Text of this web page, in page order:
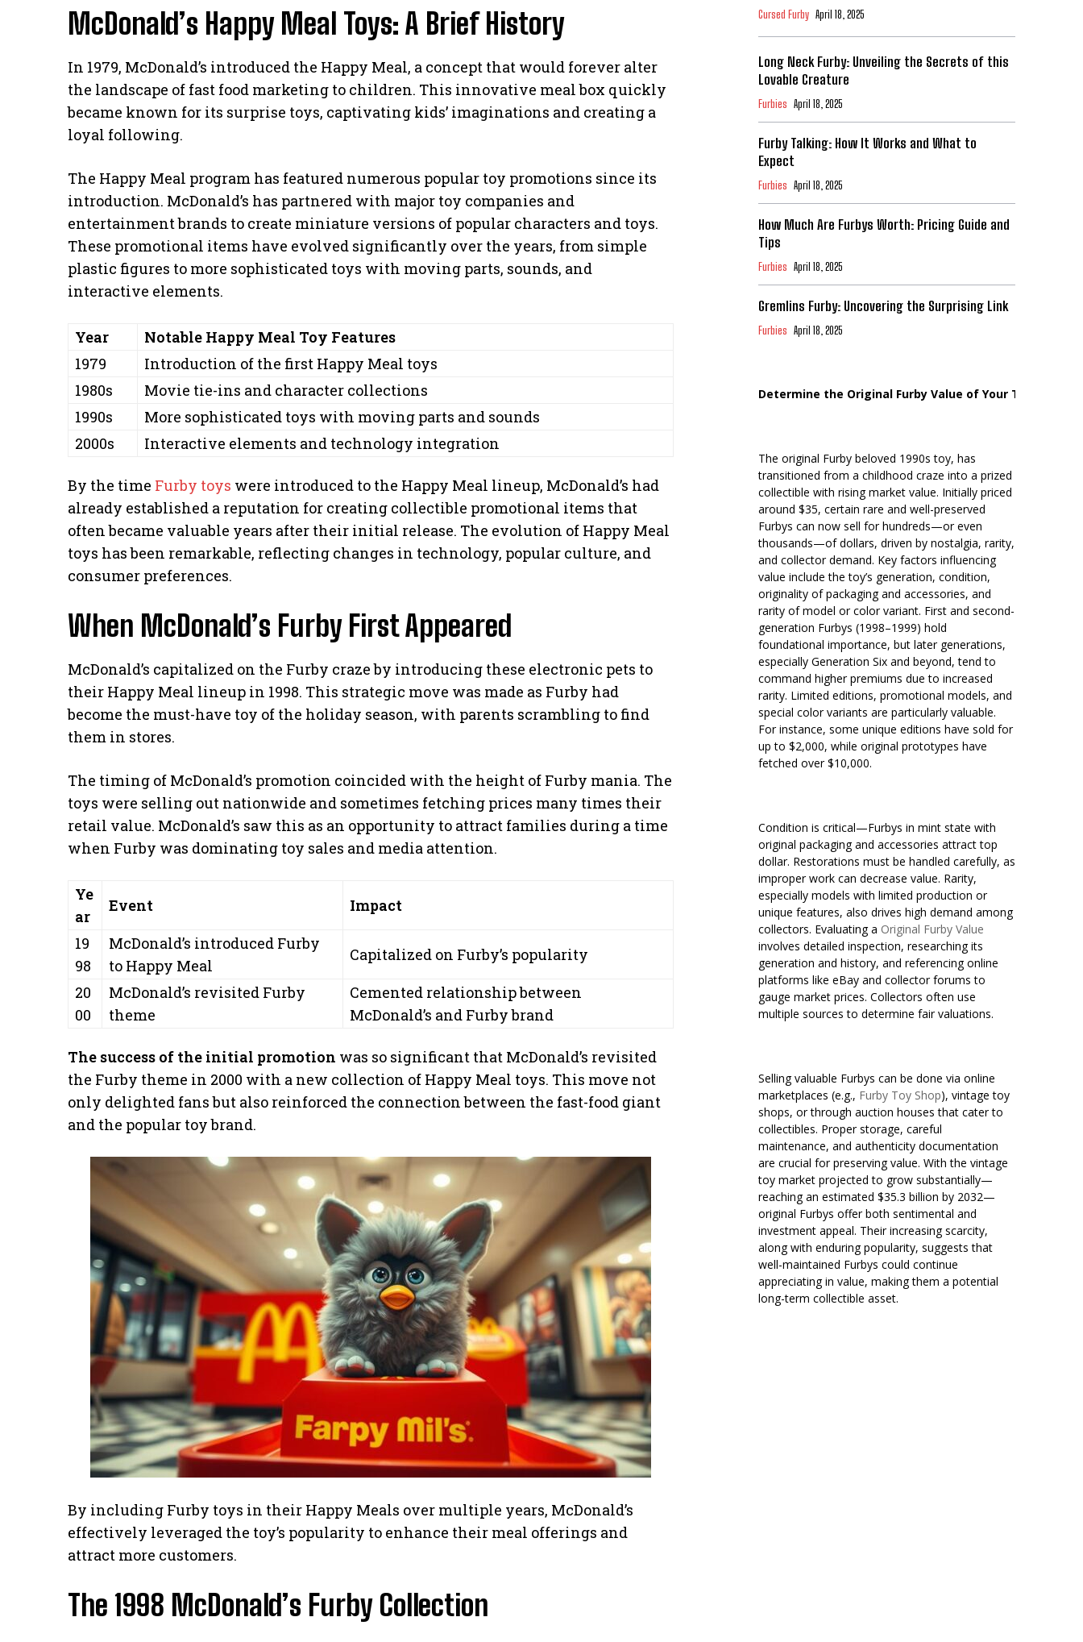
McDonald’s Happy Meal Toys: A Brief History
In 1979, McDonald’s introduced the Happy Meal, a concept that would forever alter
the landscape of fast food marketing to children. This innovative meal box quickly
became known for its surprise toys, captivating kids’ imaginations and creating a
loyal following.
The Happy Meal program has featured numerous popular toy promotions since its
introduction. McDonald’s has partnered with major toy companies and
entertainment brands to create miniature versions of popular characters and toys.
These promotional items have evolved significantly over the years, from simple
plastic figures to more sophisticated toys with moving parts, sounds, and
interactive elements.
Year
Notable Happy Meal Toy Features
1979
Introduction of the first Happy Meal toys
1980s
Movie tie-ins and character collections
1990s
More sophisticated toys with moving parts and sounds
2000s
Interactive elements and technology integration
By the time Furby toys were introduced to the Happy Meal lineup, McDonald’s had
already established a reputation for creating collectible promotional items that
often became valuable years after their initial release. The evolution of Happy Meal
toys has been remarkable, reflecting changes in technology, popular culture, and
consumer preferences.
When McDonald’s Furby First Appeared
McDonald’s capitalized on the Furby craze by introducing these electronic pets to
their Happy Meal lineup in 1998. This strategic move was made as Furby had
become the must-have toy of the holiday season, with parents scrambling to find
them in stores.
The timing of McDonald’s promotion coincided with the height of Furby mania. The
toys were selling out nationwide and sometimes fetching prices many times their
retail value. McDonald’s saw this as an opportunity to attract families during a time
when Furby was dominating toy sales and media attention.
Ye
ar
Event
Impact
19
98
McDonald’s introduced Furby
to Happy Meal
Capitalized on Furby’s popularity
20
00
McDonald’s revisited Furby
theme
Cemented relationship between
McDonald’s and Furby brand
The success of the initial promotion was so significant that McDonald’s revisited
the Furby theme in 2000 with a new collection of Happy Meal toys. This move not
only delighted fans but also reinforced the connection between the fast-food giant
and the popular toy brand.
By including Furby toys in their Happy Meals over multiple years, McDonald’s
effectively leveraged the toy’s popularity to enhance their meal offerings and
attract more customers.
The 1998 McDonald’s Furby Collection
Cursed Furby April 18, 2025
Long Neck Furby: Unveiling the Secrets of this
Lovable Creature
Furbies April 18, 2025
Furby Talking: How It Works and What to
Expect
Furbies April 18, 2025
How Much Are Furbys Worth: Pricing Guide and
Tips
Furbies April 18, 2025
Gremlins Furby: Uncovering the Surprising Link
Furbies April 18, 2025
Determine the Original Furby Value of Your Toy
The original Furby beloved 1990s toy, has
transitioned from a childhood craze into a prized
collectible with rising market value. Initially priced
around $35, certain rare and well-preserved
Furbys can now sell for hundreds—or even
thousands—of dollars, driven by nostalgia, rarity,
and collector demand. Key factors influencing
value include the toy’s generation, condition,
originality of packaging and accessories, and
rarity of model or color variant. First and second-
generation Furbys (1998–1999) hold
foundational importance, but later generations,
especially Generation Six and beyond, tend to
command higher premiums due to increased
rarity. Limited editions, promotional models, and
special color variants are particularly valuable.
For instance, some unique editions have sold for
up to $2,000, while original prototypes have
fetched over $10,000.
Condition is critical—Furbys in mint state with
original packaging and accessories attract top
dollar. Restorations must be handled carefully, as
improper work can decrease value. Rarity,
especially models with limited production or
unique features, also drives high demand among
collectors. Evaluating a Original Furby Value
involves detailed inspection, researching its
generation and history, and referencing online
platforms like eBay and collector forums to
gauge market prices. Collectors often use
multiple sources to determine fair valuations.
Selling valuable Furbys can be done via online
marketplaces (e.g., Furby Toy Shop), vintage toy
shops, or through auction houses that cater to
collectibles. Proper storage, careful
maintenance, and authenticity documentation
are crucial for preserving value. With the vintage
toy market projected to grow substantially—
reaching an estimated $35.3 billion by 2032—
original Furbys offer both sentimental and
investment appeal. Their increasing scarcity,
along with enduring popularity, suggests that
well-maintained Furbys could continue
appreciating in value, making them a potential
long-term collectible asset.